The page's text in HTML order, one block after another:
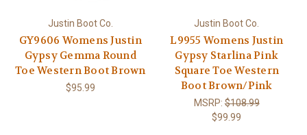
Justin Boot Co.
GY9606 Womens Justin
Gypsy Gemma Round
Toe Western Boot Brown
$95.99
Justin Boot Co.
L9955 Womens Justin
Gypsy Starlina Pink
Square Toe Western
Boot Brown/Pink
MSRP:$108.99
$99.99